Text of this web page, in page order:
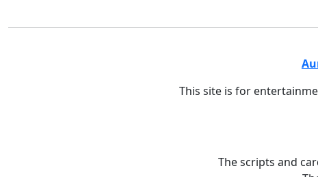
This site is for
The scripts and